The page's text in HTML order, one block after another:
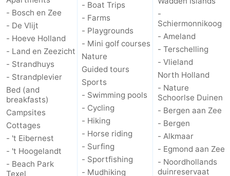
Zee
duinreservaat
Wijk
aan
Zee
Nature
Zuid-
Kennermerland
-
Amsterdam
-
Haarlem
-
Zandvoort
Weather
Contact
us
- Bosch en Zee
- De Vlijt
- Hoeve Holland
- Land en Zeezicht
- Strandhuys
- Strandplevier
Bed (and
breakfasts)
Campsites
Cottages
- 't Eibernest
- 't Hoogelandt
- Beach Park
Texel
- Boat Trips
- Farms
- Playgrounds
- Mini golf courses
Nature
Guided tours
Sports
- Swimming pools
- Cycling
- Hiking
- Horse riding
- Surfing
- Sportfishing
- Mudhiking
-
Schiermonnikoog
- Ameland
- Terschelling
- Vlieland
North Holland
- Nature
Schoorlse Duinen
- Bergen aan Zee
- Bergen
- Alkmaar
- Egmond aan Zee
- Noordhollands
duinreservaat